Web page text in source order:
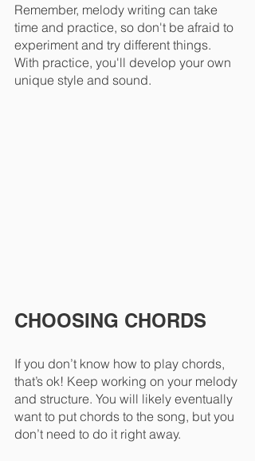
Remember, melody writing can take
time and practice, so don't be afraid to
experiment and try different things.
With practice, you'll develop your own
unique style and sound.
CHOOSING CHORDS
If you don’t know how to play chords,
that’s ok! Keep working on your melody
and structure. You will likely eventually
want to put chords to the song, but you
don’t need to do it right away.